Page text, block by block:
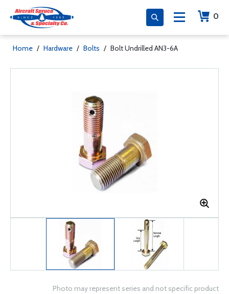
0
Home / Hardware / Bolts / Bolt Undrilled AN3-6A
Photo may represent series and not specific product